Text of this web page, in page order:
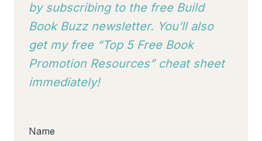
by subscribing to the free Build
Book Buzz newsletter. You’ll also
get my free “Top 5 Free Book
Promotion Resources” cheat sheet
immediately!
Name